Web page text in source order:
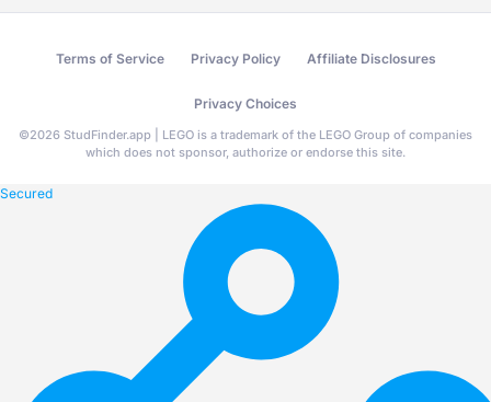
Terms of Service Privacy Policy Affiliate Disclosures
Privacy Choices
©2026 StudFinder.app | LEGO is a trademark of the LEGO Group of companies
which does not sponsor, authorize or endorse this site.
Secured